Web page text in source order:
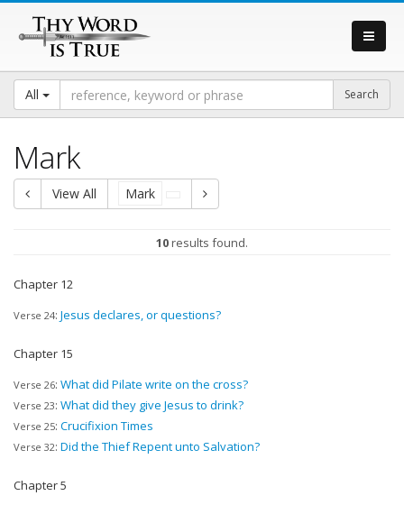
All
Mark
View All Mark
10results found.
Chapter 12
Verse 24: Jesus declares, or questions?
Chapter 15
Verse 26: What did Pilate write on the cross?
Verse 23: What did they give Jesus to drink?
Verse 25: Crucifixion Times
Verse 32: Did the Thief Repent unto Salvation?
Chapter 5